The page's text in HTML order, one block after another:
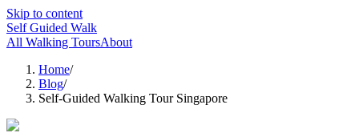
Skip to content
Self Guided Walk
All Walking ToursAbout
Home/
Blog/
Self-Guided Walking Tour Singapore